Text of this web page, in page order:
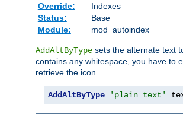
Override:
Indexes
Status:
Base
Module:
mod_autoindex
AddAltByType sets the alternate text
contains any whitespace, you have to
retrieve the icon.
AddAltByType 'plain text'